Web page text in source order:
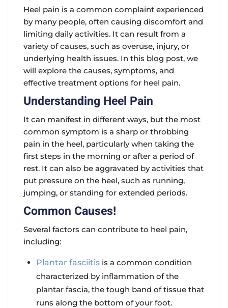
Heel pain is a common complaint experienced
by many people, often causing discomfort and
limiting daily activities. It can result from a
variety of causes, such as overuse, injury, or
underlying health issues. In this blog post, we
will explore the causes, symptoms, and
effective treatment options for heel pain.
Understanding Heel Pain
It can manifest in different ways, but the most
common symptom is a sharp or throbbing
pain in the heel, particularly when taking the
first steps in the morning or after a period of
rest. It can also be aggravated by activities that
put pressure on the heel, such as running,
jumping, or standing for extended periods.
Common Causes!
Several factors can contribute to heel pain,
including:
Plantar fasciitis is a common condition
characterized by inflammation of the
plantar fascia, the tough band of tissue that
runs along the bottom of your foot.